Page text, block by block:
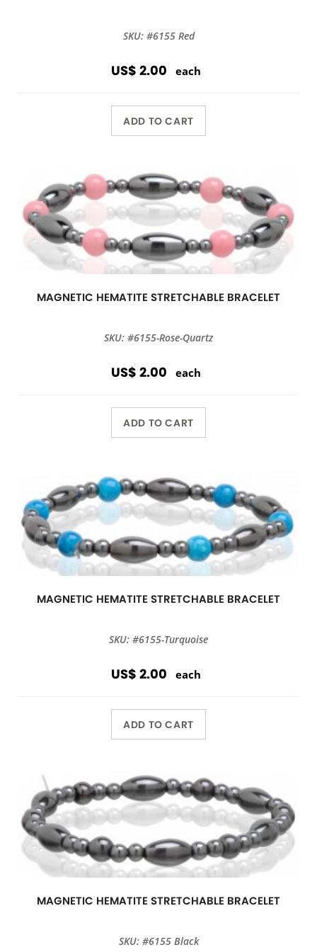
SKU: #6155 Red
US$ 2.00 each
ADD TO CART
MAGNETIC HEMATITE STRETCHABLE BRACELET
SKU: #6155-Rose-Quartz
US$ 2.00 each
ADD TO CART
MAGNETIC HEMATITE STRETCHABLE BRACELET
SKU: #6155-Turquoise
US$ 2.00 each
ADD TO CART
MAGNETIC HEMATITE STRETCHABLE BRACELET
SKU: #6155 Black